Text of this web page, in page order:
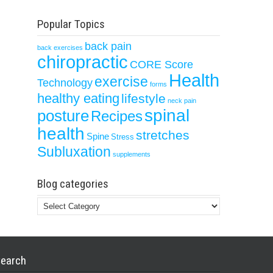
Popular Topics
back exercises back pain
chiropractic CORE Score
Technologyexercise forms Health
healthy eating lifestyle neck pain
postureRecipesspinal
health Spine Stress stretches
Subluxation supplements
Blog categories
Blog
categories